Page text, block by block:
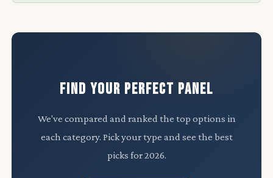
FIND YOUR PERFECT PANEL
We've compared and ranked the top options in
each category. Pick your type and see the best
picks for 2026.